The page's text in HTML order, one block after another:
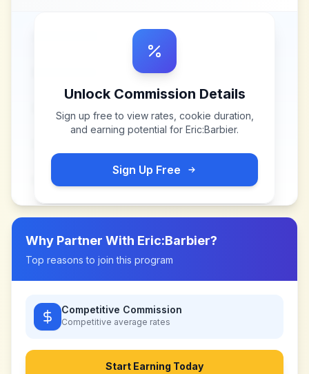
Unlock Commission Details
Sign up free to view rates, cookie duration,
and earning potential for Eric:Barbier.
Sign Up Free
Why Partner With Eric:Barbier?
Top reasons to join this program
Competitive Commission
Competitive average rates
Start Earning Today